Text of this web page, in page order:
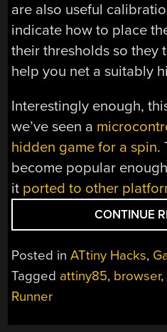
are also useful
indicate how to place
their thresholds so they
help you net a suitably
Interestingly enough,
we’ve seen a
hidden game for a spin.
become popular
it ported to other
CONTINUE
Posted inATtiny Hacks,
Tagged attiny85, browser,
Runner